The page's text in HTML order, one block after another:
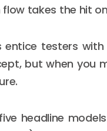
flow takes the hit
entice testers
but when you
headline